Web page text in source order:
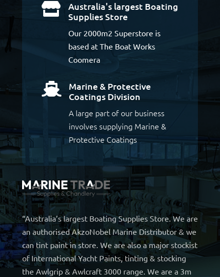

Australia's largest Boating
Supplies Store
Our 2000m2 Superstore is
based at The Boat Works
Coomera

Marine & Protective
Coatings Division
A large part of our business
involves supplying Marine &
Protective Coatings
“Australia’s largest Boating Supplies Store. We are
an authorised AkzoNobel Marine Distributor & we
can tint paint in store. We are also a major stockist
of International Yacht Paints, tinting & stocking
the Awlgrip & Awlcraft 3000 range. We are a 3m